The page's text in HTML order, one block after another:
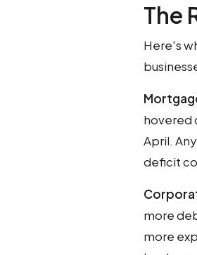
The
Here's
hovered
April.
deficit
more
more